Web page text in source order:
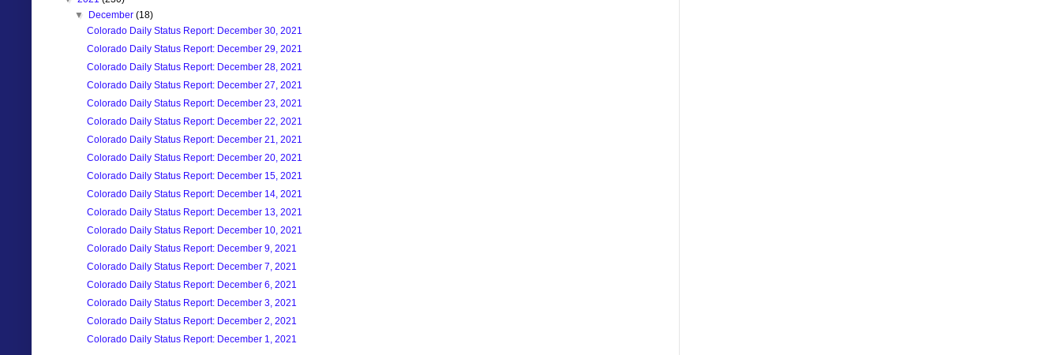
▼ December(18)
Colorado Daily Status Report: December 30, 2021
Colorado Daily Status Report: December 29, 2021
Colorado Daily Status Report: December 28, 2021
Colorado Daily Status Report: December 27, 2021
Colorado Daily Status Report: December 23, 2021
Colorado Daily Status Report: December 22, 2021
Colorado Daily Status Report: December 21, 2021
Colorado Daily Status Report: December 20, 2021
Colorado Daily Status Report: December 15, 2021
Colorado Daily Status Report: December 14, 2021
Colorado Daily Status Report: December 13, 2021
Colorado Daily Status Report: December 10, 2021
Colorado Daily Status Report: December 9, 2021
Colorado Daily Status Report: December 7, 2021
Colorado Daily Status Report: December 6, 2021
Colorado Daily Status Report: December 3, 2021
Colorado Daily Status Report: December 2, 2021
Colorado Daily Status Report: December 1, 2021